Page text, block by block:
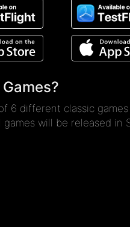
6 different classic
will be released in